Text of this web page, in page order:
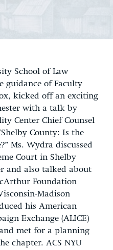
School of Law
guidance of Faculty
kicked off an exciting
with a talk by
Center Chief Counsel
County: Is the
Ms. Wydra discussed
Court in Shelby
and also talked about
Foundation
Madison
his American
Exchange (ALICE)
met for a planning
chapter. ACS NYU